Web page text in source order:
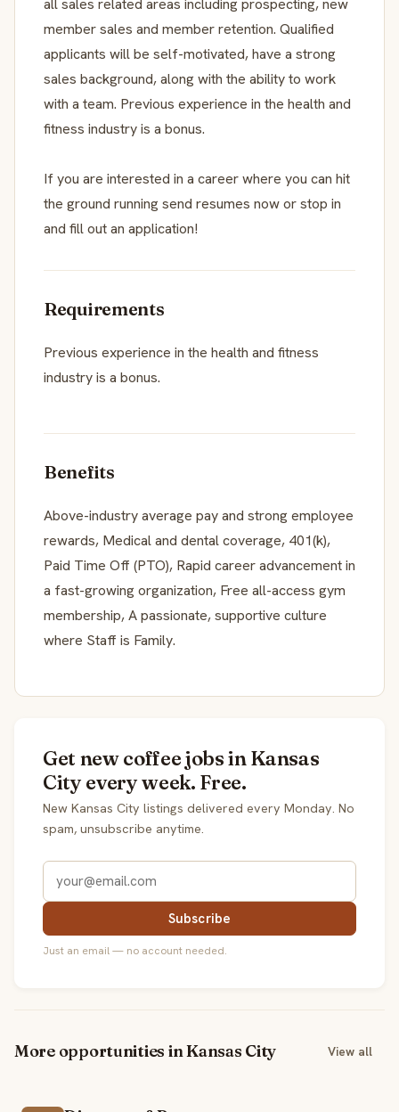
member sales and member retention. Qualified
applicants will be self-motivated, have a strong
sales background, along with the ability to work
with a team. Previous experience in the health and
fitness industry is a bonus.
If you are interested in a career where you can hit
the ground running send resumes now or stop in
and fill out an application!
Requirements
Previous experience in the health and fitness
industry is a bonus.
Benefits
Above-industry average pay and strong employee
rewards, Medical and dental coverage, 401(k),
Paid Time Off (PTO), Rapid career advancement in
a fast-growing organization, Free all-access gym
membership, A passionate, supportive culture
where Staff is Family.
Get new coffee jobs in Kansas
City every week. Free.
New Kansas City listings delivered every Monday. No
spam, unsubscribe anytime.
Subscribe
Just an email — no account needed.
More opportunities in Kansas City View all